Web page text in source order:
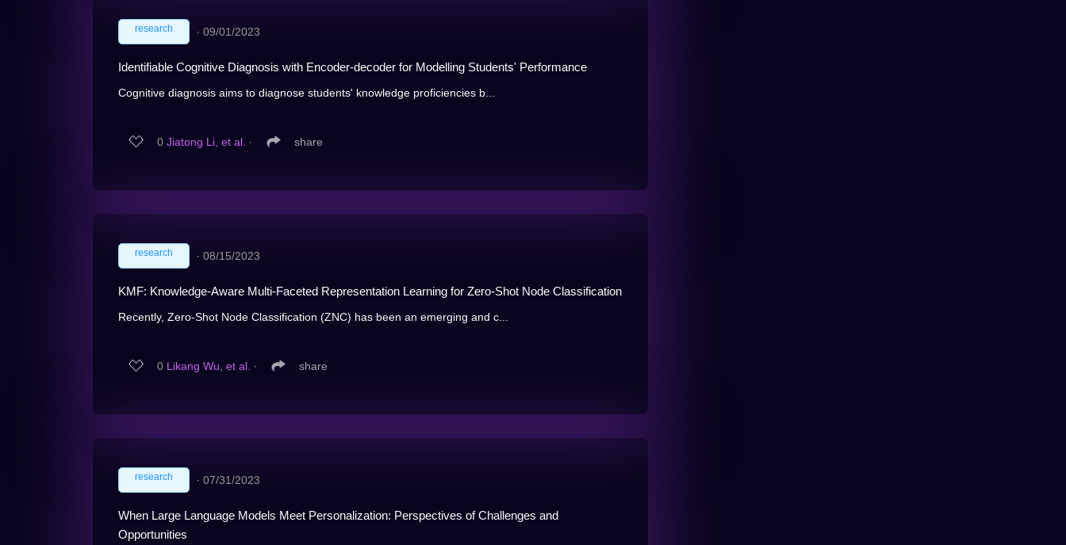
research ∙ 09/01/2023
Identifiable Cognitive Diagnosis with Encoder-decoder for Modelling Students' Performance
Cognitive diagnosis aims to diagnose students' knowledge proficiencies b...
0 Jiatong Li, et al. ∙ share
research ∙ 08/15/2023
KMF: Knowledge-Aware Multi-Faceted Representation Learning for Zero-Shot Node Classification
Recently, Zero-Shot Node Classification (ZNC) has been an emerging and c...
0 Likang Wu, et al. ∙ share
research ∙ 07/31/2023
When Large Language Models Meet Personalization: Perspectives of Challenges and
Opportunities